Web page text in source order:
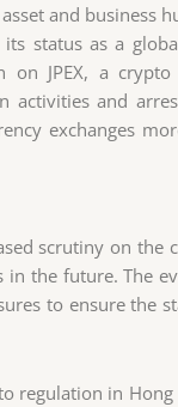
and business
status as a
JPEX, a
activities and
exchanges
scrutiny on
the future. The
to ensure the
regulation in